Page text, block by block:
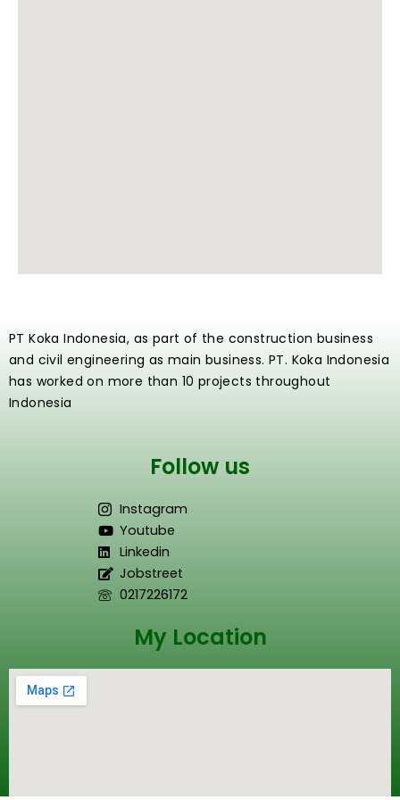
PT Koka Indonesia, as part of the construction business
and civil engineering as main business. PT. Koka Indonesia
has worked on more than 10 projects throughout
Indonesia
Follow us
Instagram
Youtube
Linkedin
Jobstreet
0217226172
My Location